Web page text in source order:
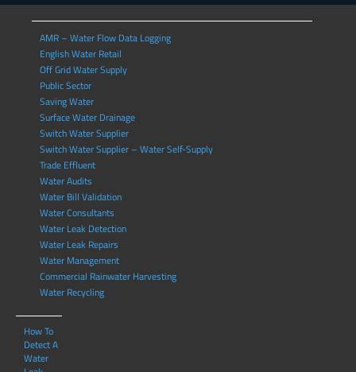
AMR – Water Flow Data Logging
English Water Retail
Off Grid Water Supply
Public Sector
Saving Water
Surface Water Drainage
Switch Water Supplier
Switch Water Supplier – Water Self-Supply
Trade Effluent
Water Audits
Water Bill Validation
Water Consultants
Water Leak Detection
Water Leak Repairs
Water Management
Commercial Rainwater Harvesting
Water Recycling
How To
Detect A
Water